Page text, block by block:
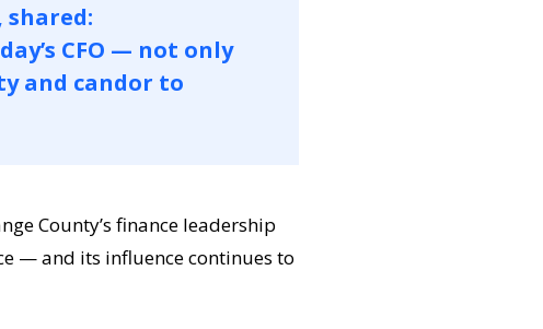
shared:
CFO — not only
and candor to
County’s finance leadership
— and its influence continues to